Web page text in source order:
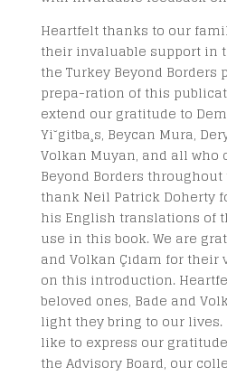
Heartfelt thanks to our
their invaluable support in
the Turkey Beyond Borders
prepa-ration of this
extend our gratitude to
Yi˘gitba¸s, Beycan Mura,
Volkan Muyan, and all who
Beyond Borders throughout
thank Neil Patrick Doherty
his English translations of
use in this book. We are
and Volkan Çıdam for
on this introduction.
beloved ones, Bade and
light they bring to our
like to express our
the Advisory Board, our